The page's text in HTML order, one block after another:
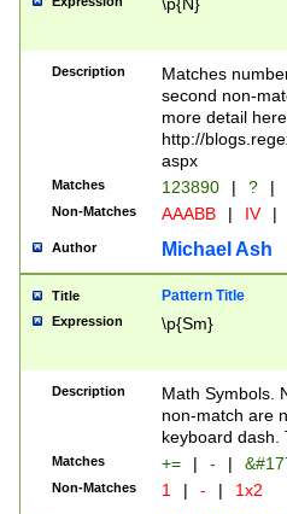
Description
Matches
second non-
more detail here
http://
aspx
Matches 123890 | ? |
Non-Matches AAABB | IV |
Author Michael Ash
Title Pattern Title
Expression \p{Sm}
Description
Math Symbols.
non-match are
keyboard dash.
Matches += | - |
Non-Matches 1 | - | 1x2